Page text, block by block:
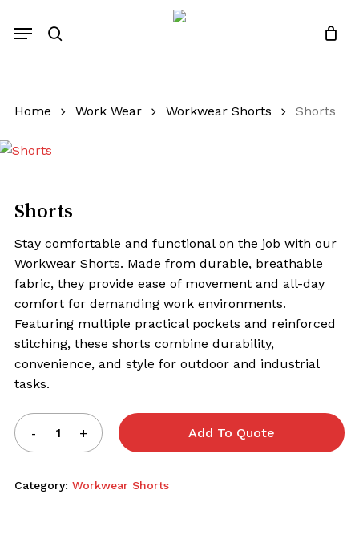
search
Menu
Close
Home Work Wear Workwear Shorts Shorts
Shorts
Stay comfortable and functional on the job with our
Workwear Shorts. Made from durable, breathable
fabric, they provide ease of movement and all-day
comfort for demanding work environments.
Featuring multiple practical pockets and reinforced
stitching, these shorts combine durability,
convenience, and style for outdoor and industrial
tasks.
Add To Quote
Category: Workwear Shorts